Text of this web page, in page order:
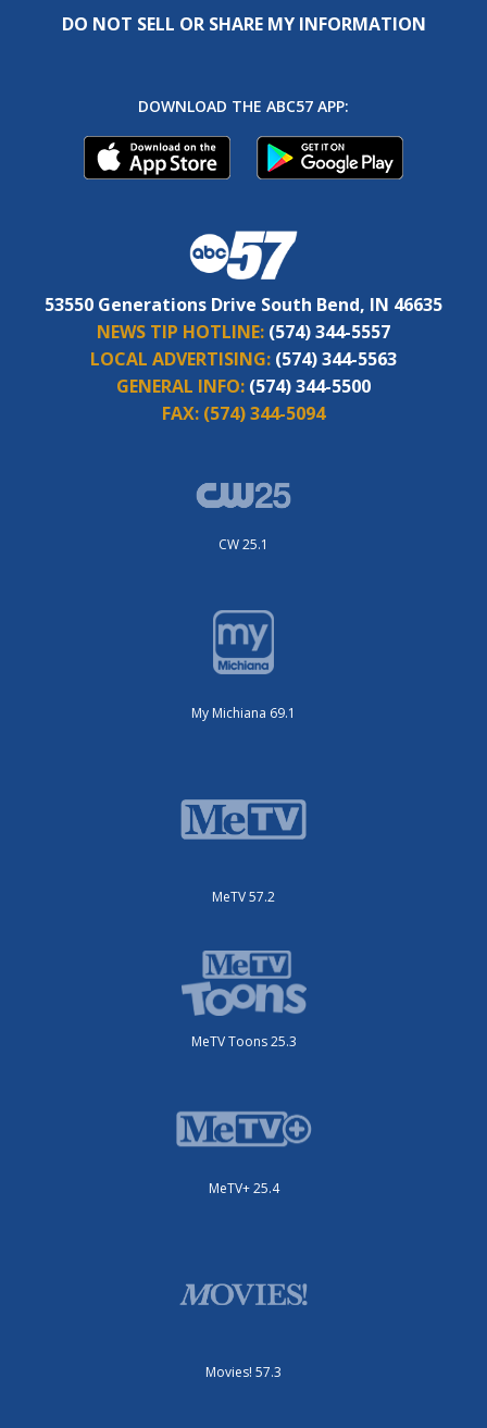
DO NOT SELL OR SHARE MY INFORMATION
DOWNLOAD THE ABC57 APP:
53550 Generations Drive South Bend, IN 46635
NEWS TIP HOTLINE: (574) 344-5557
LOCAL ADVERTISING: (574) 344-5563
GENERAL INFO: (574) 344-5500
FAX: (574) 344-5094
CW 25.1
My Michiana 69.1
MeTV 57.2
MeTV Toons 25.3
MeTV+ 25.4
Movies! 57.3